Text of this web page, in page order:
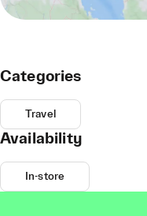
Categories
Travel
Availability
In-store